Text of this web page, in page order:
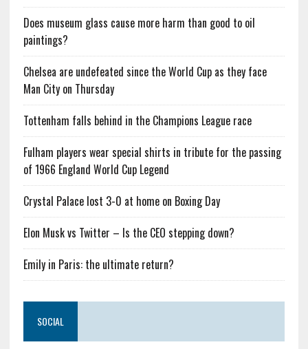
Does museum glass cause more harm than good to oil
paintings?
Chelsea are undefeated since the World Cup as they face
Man City on Thursday
Tottenham falls behind in the Champions League race
Fulham players wear special shirts in tribute for the passing
of 1966 England World Cup Legend
Crystal Palace lost 3-0 at home on Boxing Day
Elon Musk vs Twitter – Is the CEO stepping down?
Emily in Paris: the ultimate return?
SOCIAL